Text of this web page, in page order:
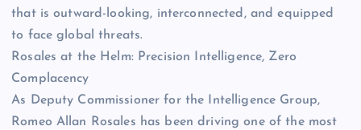
that is outward-looking, interconnected, and equipped
to face global threats.
Rosales at the Helm: Precision Intelligence, Zero
Complacency
As Deputy Commissioner for the Intelligence Group,
Romeo Allan Rosales has been driving one of the most